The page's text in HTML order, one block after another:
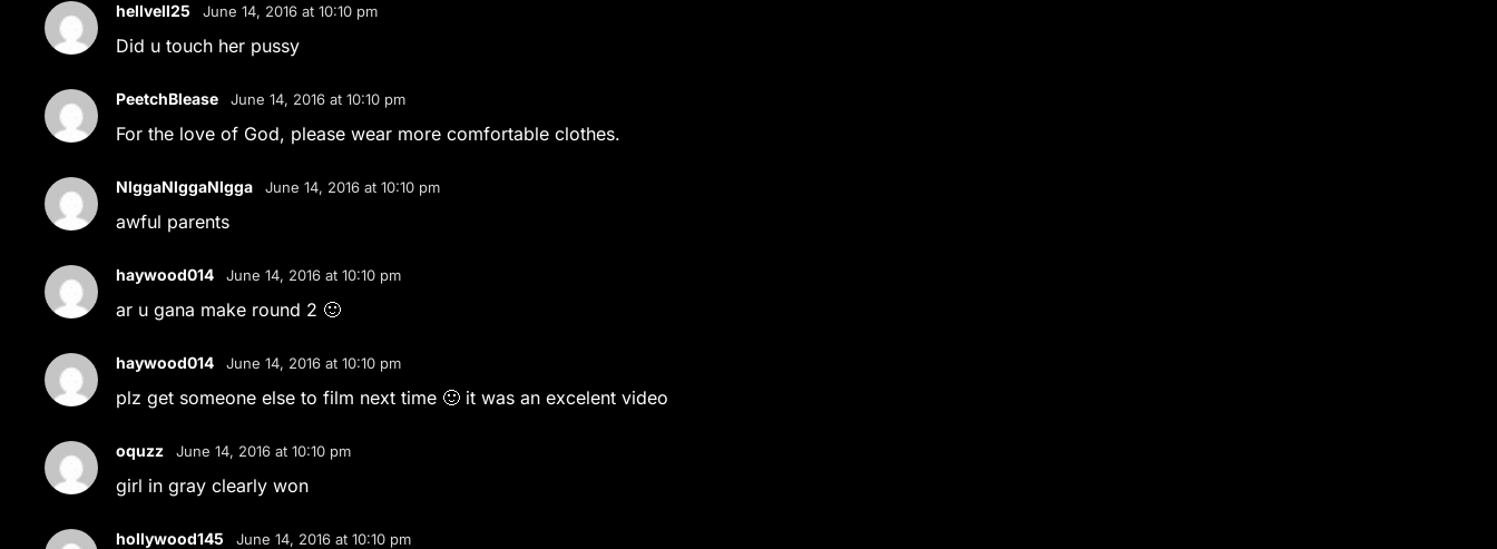
hellvell25 June 14, 2016 at 10:10 pm
Did u touch her pussy
PeetchBlease June 14, 2016 at 10:10 pm
For the love of God, please wear more comfortable clothes.
NlggaNlggaNlgga June 14, 2016 at 10:10 pm
awful parents
haywood014 June 14, 2016 at 10:10 pm
ar u gana make round 2 🙂
haywood014 June 14, 2016 at 10:10 pm
plz get someone else to film next time 🙂 it was an excelent video
oquzz June 14, 2016 at 10:10 pm
girl in gray clearly won
hollywood145 June 14, 2016 at 10:10 pm